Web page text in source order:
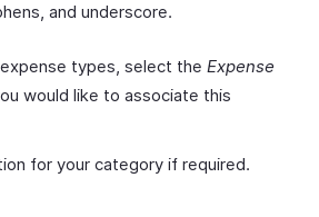
and underscore.
types, select the Expense
would like to associate this
for your category if required.